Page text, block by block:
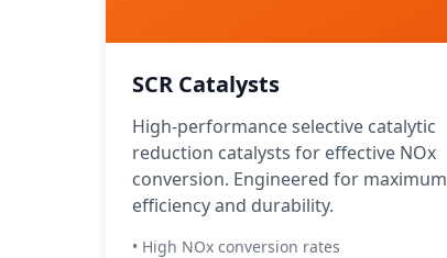
SCR Catalysts
High-performance selective catalytic
reduction catalysts for effective NOx
conversion. Engineered for maximum
efficiency and durability.
• High NOx conversion rates